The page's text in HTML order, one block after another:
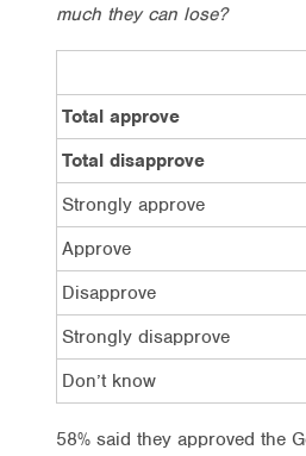
much they can lose?
Total approve
Total disapprove
Strongly approve
Approve
Disapprove
Strongly disapprove
Don’t know
58% said they approved the